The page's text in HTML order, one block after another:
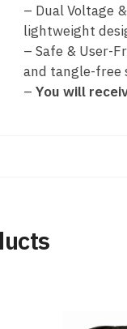
– Dual Voltage
lightweight
– Safe & User-
and tangle-free
– You will